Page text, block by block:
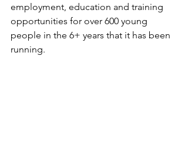
employment, education and training
opportunities for over 600 young
people in the 6+ years that it has been
running.